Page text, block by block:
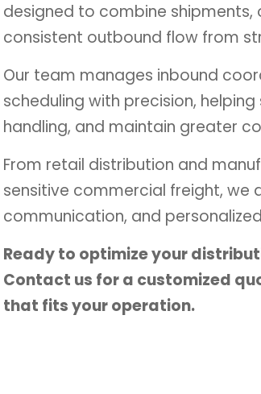
designed to combine
consistent outbound flow from
Our team manages inbound
scheduling with precision,
handling, and maintain greater
From retail distribution and
sensitive commercial freight, we
communication, and
Ready to optimize your
Contact us for a customized
that fits your operation.